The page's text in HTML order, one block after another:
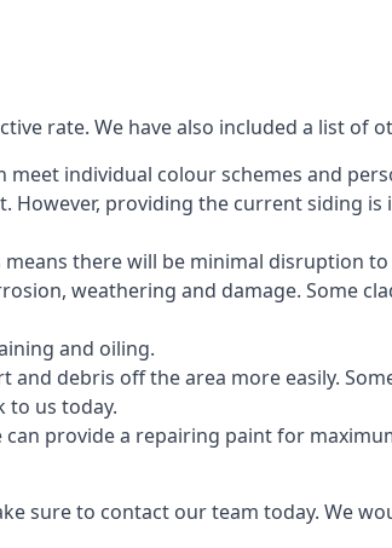
rate. We have also included a list of
individual colour schemes and
However, providing the current siding
there will be minimal disruption
weathering and damage. Some
and oiling.
debris off the area more easily.
to us today.
provide a repairing paint for
sure to contact our team today. We